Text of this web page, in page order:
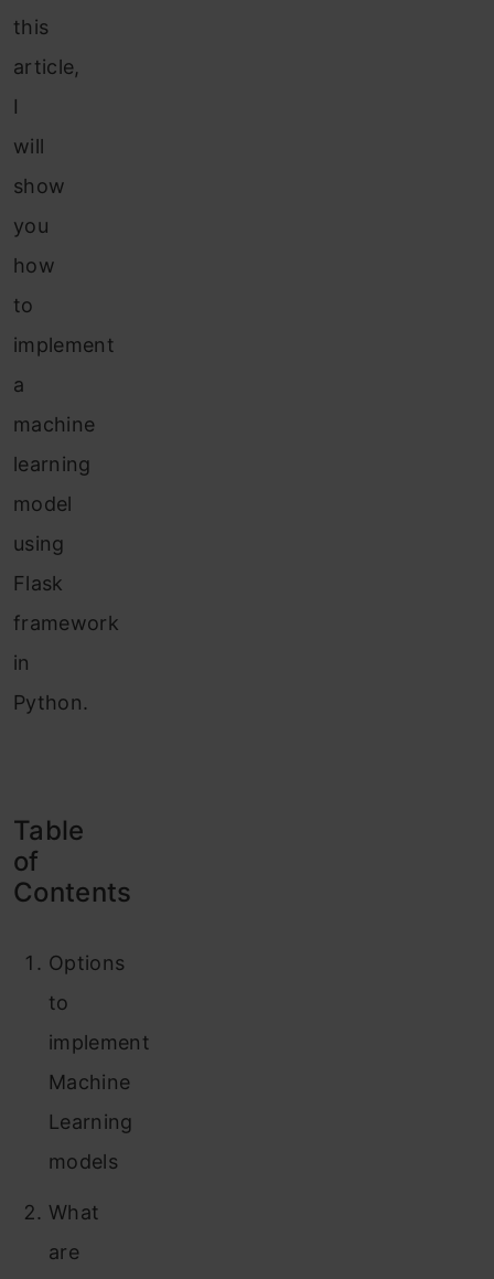
this
article,
I
will
show
you
how
to
implement
a
machine
learning
model
using
Flask
framework
in
Python.
Table
of
Contents
Options
to
implement
Machine
Learning
models
What
are